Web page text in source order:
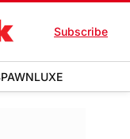
Subscribe
LUXE